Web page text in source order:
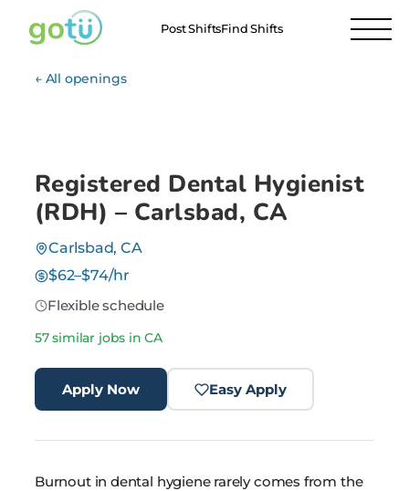
Post ShiftsFind Shifts
← All openings
Registered Dental Hygienist
(RDH) – Carlsbad, CA
Carlsbad, CA
$62–$74/hr
Flexible schedule
57 similar jobs in CA
Apply Now Easy Apply
Burnout in dental hygiene rarely comes from the